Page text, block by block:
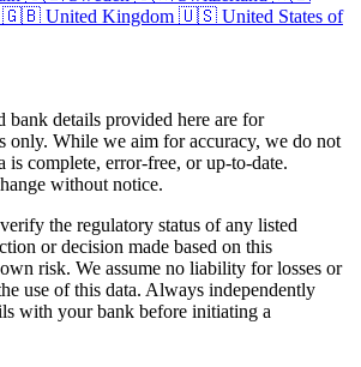
🇬🇧 United Kingdom 🇺🇸 United States of
bank details provided here are for
only. While we aim for accuracy, we do not
is complete, error-free, or up-to-date.
without notice.
the regulatory status of any listed
or decision made based on this
risk. We assume no liability for losses or
use of this data. Always independently
with your bank before initiating a